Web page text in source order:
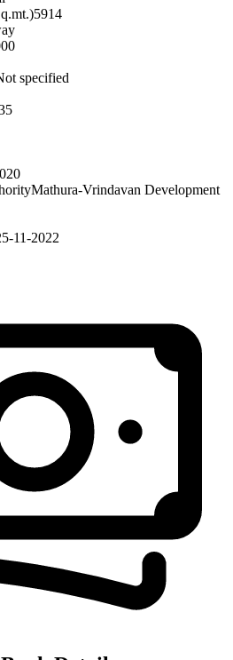
5914
specified
Mathura-Vrindavan Development
11-2022